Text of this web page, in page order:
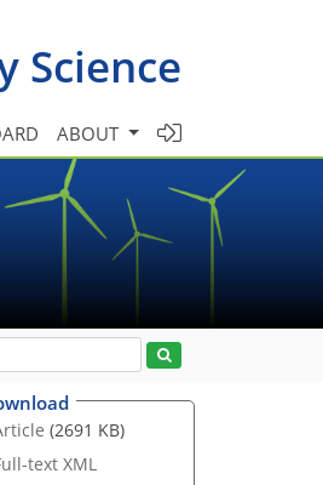
Science
ABOUT
(2691 KB)
text XML